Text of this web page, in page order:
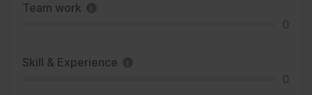
Team work
Skill & Experience